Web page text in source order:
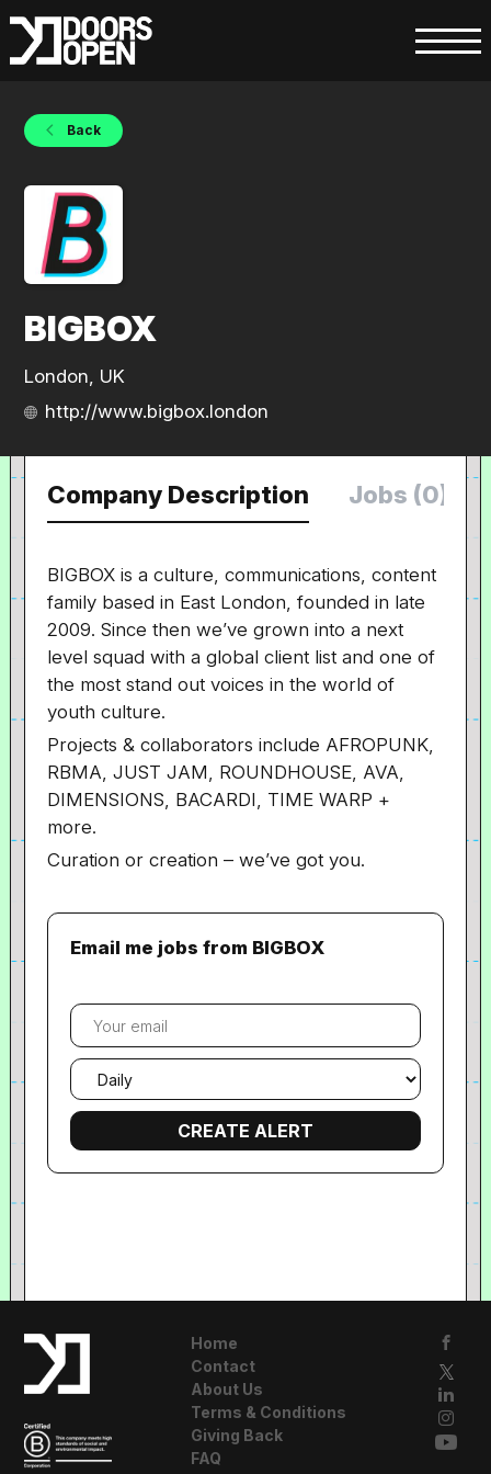
Back
BIGBOX
London, UK
http://www.bigbox.london
Company Description Jobs (0)
BIGBOX is a culture, communications, content
family based in East London, founded in late
2009. Since then we’ve grown into a next
level squad with a global client list and one of
the most stand out voices in the world of
youth culture.
Projects & collaborators include AFROPUNK,
RBMA, JUST JAM, ROUNDHOUSE, AVA,
DIMENSIONS, BACARDI, TIME WARP +
more.
Curation or creation – we’ve got you.
Email me jobs from BIGBOX
Your
email
Email
frequency
Home
Contact
About Us
Terms & Conditions
Giving Back
FAQ